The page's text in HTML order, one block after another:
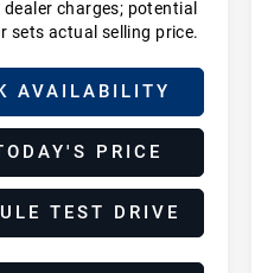
dealer charges; potential
sets actual selling price.
AVAILABILITY
PRICE
TEST DRIVE